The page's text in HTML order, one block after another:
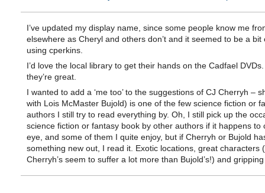
I’ve updated my display name, since some people know me
elsewhere as Cheryl and others don’t and it seemed to be a bit
using cperkins.
I’d love the local library to get their hands on the Cadfael DVDs.
they’re great.
I wanted to add a ‘me too’ to the suggestions of CJ Cherryh –
with Lois McMaster Bujold) is one of the few science fiction or
authors I still try to read everything by. Oh, I still pick up the
science fiction or fantasy book by other authors if it happens to
eye, and some of them I quite enjoy, but if Cherryh or Bujold
something new out, I read it. Exotic locations, great characters
Cherryh’s seem to suffer a lot more than Bujold’s!) and